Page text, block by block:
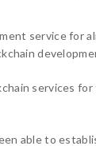
service for
services
able to